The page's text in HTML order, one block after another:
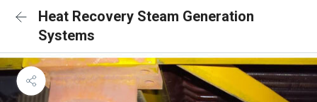
Heat Recovery Steam Generation
Systems